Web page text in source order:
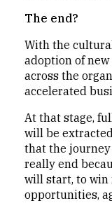
The end?
With the
adoption of
across the
accelerated
At that stage,
will be
that the
really end
will start, to win
opportunities,